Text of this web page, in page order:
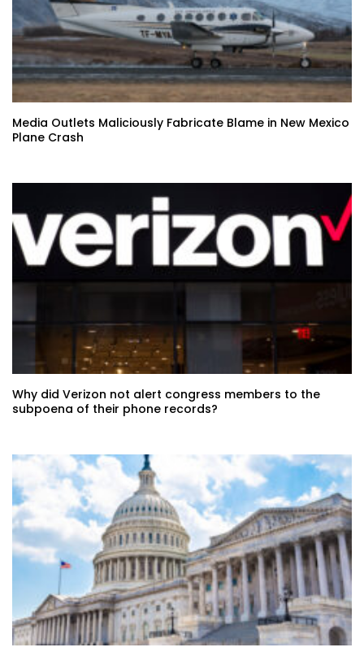
Media Outlets Maliciously Fabricate Blame in New Mexico
Plane Crash
Why did Verizon not alert congress members to the
subpoena of their phone records?